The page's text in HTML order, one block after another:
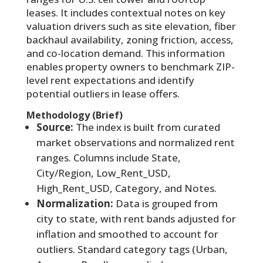
leases. It includes contextual notes on key
valuation drivers such as site elevation, fiber
backhaul availability, zoning friction, access,
and co-location demand. This information
enables property owners to benchmark ZIP-
level rent expectations and identify
potential outliers in lease offers.
Methodology (Brief)
Source: The index is built from curated
market observations and normalized rent
ranges. Columns include State,
City/Region, Low_Rent_USD,
High_Rent_USD, Category, and Notes.
Normalization: Data is grouped from
city to state, with rent bands adjusted for
inflation and smoothed to account for
outliers. Standard category tags (Urban,